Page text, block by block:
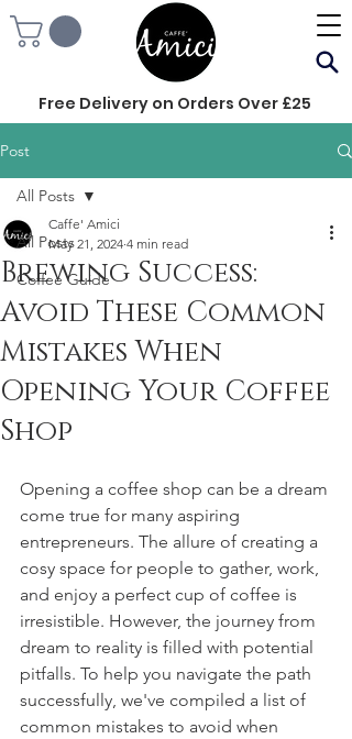
Free Delivery on Orders Over £25
Post
All Posts
Coffee Guide
All Posts
Brewing Success:
Avoid These Common
Mistakes When
Opening Your Coffee
Shop
Caffe' Amici
May 21, 2024 4 min read
Opening a coffee shop can be a dream
come true for many aspiring
entrepreneurs. The allure of creating a
cosy space for people to gather, work,
and enjoy a perfect cup of coffee is
irresistible. However, the journey from
dream to reality is filled with potential
pitfalls. To help you navigate the path
successfully, we've compiled a list of
common mistakes to avoid when